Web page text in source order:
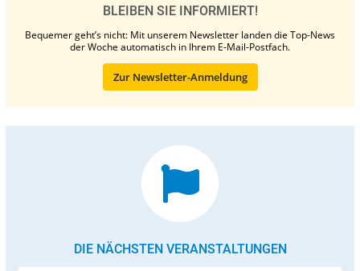
BLEIBEN SIE INFORMIERT!
Bequemer geht’s nicht: Mit unserem Newsletter landen die Top-News
der Woche automatisch in Ihrem E-Mail-Postfach.
Zur Newsletter-Anmeldung
DIE NÄCHSTEN VERANSTALTUNGEN